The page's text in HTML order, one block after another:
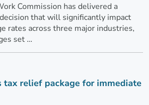
Commission has delivered a
that will significantly impact
rates across three major industries,
set …
tax relief package for immediate